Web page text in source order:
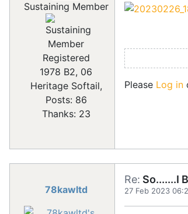
Sustaining Member
Registered
1978 B2, 06
Heritage Softail,
Posts: 86
Thanks: 23
Please Log in
78kawltd
Re: So.......I
27 Feb 2023